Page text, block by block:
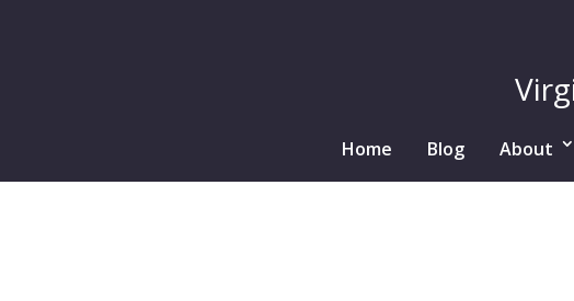
Home
Blog About